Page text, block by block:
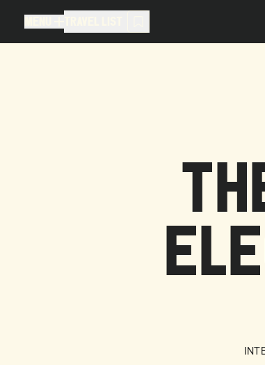
TRAVEL LIST